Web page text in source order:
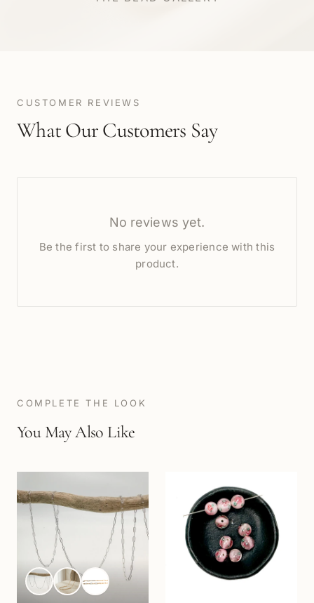
CUSTOMER REVIEWS
What Our Customers Say
No reviews yet.
Be the first to share your experience with this
product.
COMPLETE THE LOOK
You May Also Like